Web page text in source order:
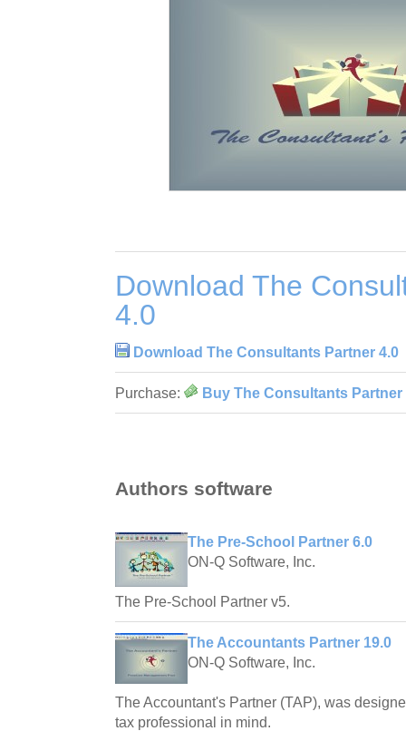
Download The
4.0
Download The Consultants Partner 4.0
Purchase: Buy The Consultants Partner
Authors software
The Pre-School Partner 6.0
ON-Q Software, Inc.
The Pre-School Partner v5.
The Accountants Partner 19.0
ON-Q Software, Inc.
The Accountant's Partner (TAP), was
tax professional in mind.